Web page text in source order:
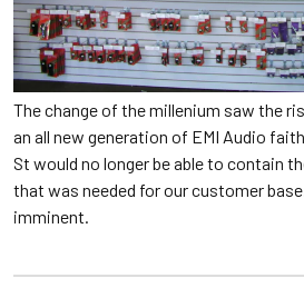
The change of the millenium saw the
an all new generation of EMI Audio
St would no longer be able to contain
that was needed for our customer
imminent.